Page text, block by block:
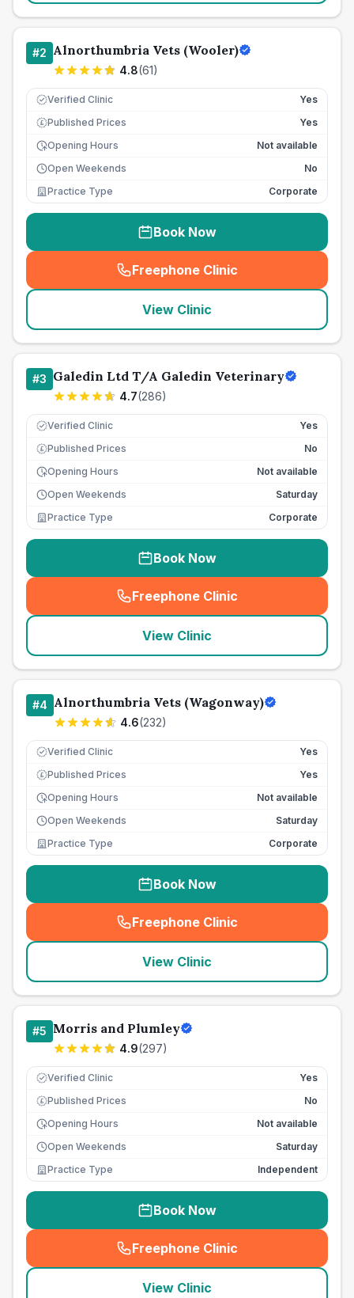
#2 Alnorthumbria Vets (Wooler)
4.8(61)
Verified Clinic Yes
£ Published Prices
Yes
Opening Hours
Not available
Open Weekends
No
Practice Type
Corporate
Book Now
Freephone Clinic
(seo_lab_card_freephone
View Clinic
#3 Galedin Ltd T/A Galedin Veterinary
4.7(286)
Verified Clinic Yes
£ Published Prices
No
Opening Hours
Not available
Open Weekends
Saturday
Practice Type
Corporate
Book Now
Freephone Clinic
(seo_lab_card_freephone
View Clinic
#4 Alnorthumbria Vets (Wagonway)
4.6(232)
Verified Clinic Yes
£ Published Prices
Yes
Opening Hours
Not available
Open Weekends
Saturday
Practice Type
Corporate
Book Now
Freephone Clinic
(seo_lab_card_freephone
View Clinic
#5 Morris and Plumley
4.9(297)
Verified Clinic Yes
£ Published Prices
No
Opening Hours
Not available
Open Weekends
Saturday
Practice Type
Independent
Book Now
Freephone Clinic
(seo_lab_card_freephone
View Clinic